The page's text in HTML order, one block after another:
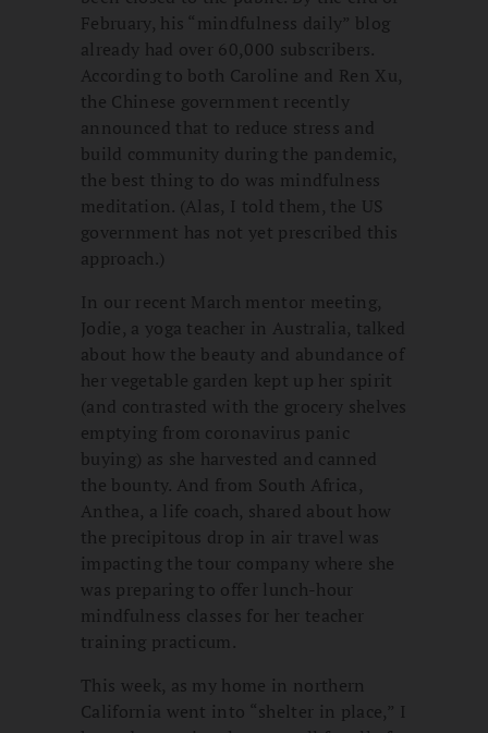
February, his “mindfulness daily” blog
already had over 60,000 subscribers.
According to both Caroline and Ren Xu,
the Chinese government recently
announced that to reduce stress and
build community during the pandemic,
the best thing to do was mindfulness
meditation. (Alas, I told them, the US
government has not yet prescribed this
approach.)
In our recent March mentor meeting,
Jodie, a yoga teacher in Australia, talked
about how the beauty and abundance of
her vegetable garden kept up her spirit
(and contrasted with the grocery shelves
emptying from coronavirus panic
buying) as she harvested and canned
the bounty. And from South Africa,
Anthea, a life coach, shared about how
the precipitous drop in air travel was
impacting the tour company where she
was preparing to offer lunch-hour
mindfulness classes for her teacher
training practicum.
This week, as my home in northern
California went into “shelter in place,” I